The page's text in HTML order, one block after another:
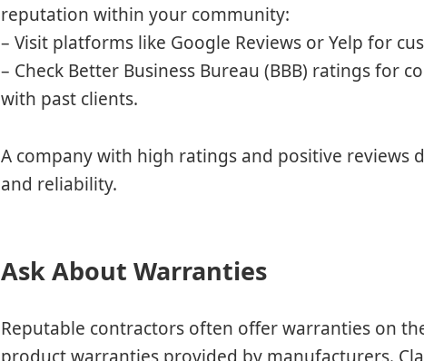
reputation within your community:
– Visit platforms like Google Reviews or Yelp for
– Check Better Business Bureau (BBB) ratings for
with past clients.
A company with high ratings and positive reviews
and reliability.
Ask About Warranties
Reputable contractors often offer warranties on